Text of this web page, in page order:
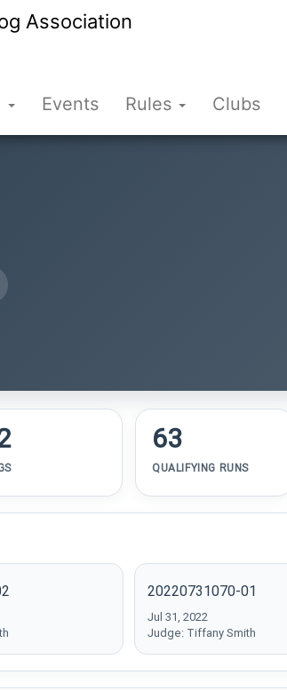
Association
Events Rules Clubs
63
QUALIFYING RUNS
20220731070-01
Jul 31, 2022
Judge: Tiffany Smith